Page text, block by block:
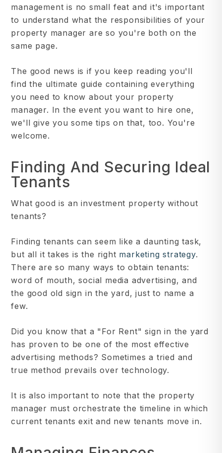
management is no small feat and it's important
to understand what the responsibilities of your
property manager are so you're both on the
same page.
The good news is if you keep reading you'll
find the ultimate guide containing everything
you need to know about your property
manager. In the event you want to hire one,
we'll give you some tips on that, too. You're
welcome.
Finding And Securing Ideal
Tenants
What good is an investment property without
tenants?
Finding tenants can seem like a daunting task,
but all it takes is the right marketing strategy.
There are so many ways to obtain tenants:
word of mouth, social media advertising, and
the good old sign in the yard, just to name a
few.
Did you know that a "For Rent" sign in the yard
has proven to be one of the most effective
advertising methods? Sometimes a tried and
true method prevails over technology.
It is also important to note that the property
manager must orchestrate the timeline in which
current tenants exit and new tenants move in.